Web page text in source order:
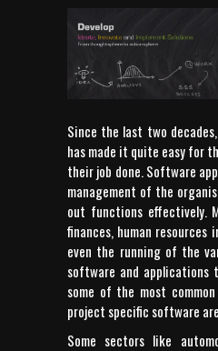
Since the last two
has made it quite easy for
their job done. Software
management of the
out functions effectively.
finances, human resources
even the running of the
software and applications
some of the most
project specific software
Some sectors like